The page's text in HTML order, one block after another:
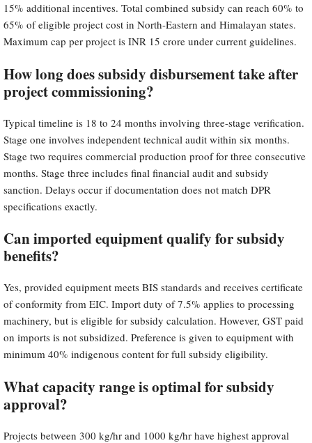
15% additional incentives. Total combined subsidy can reach 60% to
65% of eligible project cost in North-Eastern and Himalayan states.
Maximum cap per project is INR 15 crore under current guidelines.
How long does subsidy disbursement take after
project commissioning?
Typical timeline is 18 to 24 months involving three-stage verification.
Stage one involves independent technical audit within six months.
Stage two requires commercial production proof for three consecutive
months. Stage three includes final financial audit and subsidy
sanction. Delays occur if documentation does not match DPR
specifications exactly.
Can imported equipment qualify for subsidy
benefits?
Yes, provided equipment meets BIS standards and receives certificate
of conformity from EIC. Import duty of 7.5% applies to processing
machinery, but is eligible for subsidy calculation. However, GST paid
on imports is not subsidized. Preference is given to equipment with
minimum 40% indigenous content for full subsidy eligibility.
What capacity range is optimal for subsidy
approval?
Projects between 300 kg/hr and 1000 kg/hr have highest approval